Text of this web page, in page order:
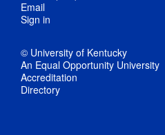
Email
Sign in
© University of Kentucky
An Equal Opportunity University
Accreditation
Directory